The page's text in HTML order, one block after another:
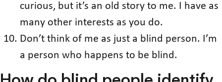
curious, but it’s an old story to me. I have as
many other interests as you do.
Don’t think of me as just a blind person. I’m
a person who happens to be blind.